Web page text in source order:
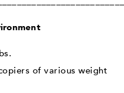
of various weight